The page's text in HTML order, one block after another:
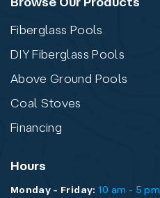
Fiberglass Pools
DIY Fiberglass Pools
Above Ground Pools
Coal Stoves
Financing
Hours
Monday - Friday: 10 am - 5 pm